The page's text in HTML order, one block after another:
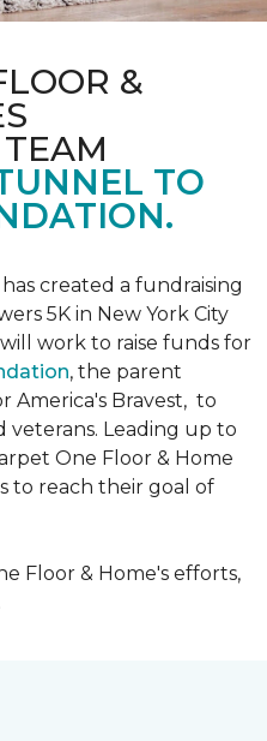
&
TO
has created a fundraising
5K in New York City
work to raise funds for
, the parent
America's Bravest, to
Leading up to
One Floor & Home
to reach their goal of
Floor & Home's efforts,